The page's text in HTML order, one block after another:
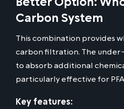
Carbon System
This combination provides
carbon filtration. The
to absorb additional
particularly effective for
Key features: